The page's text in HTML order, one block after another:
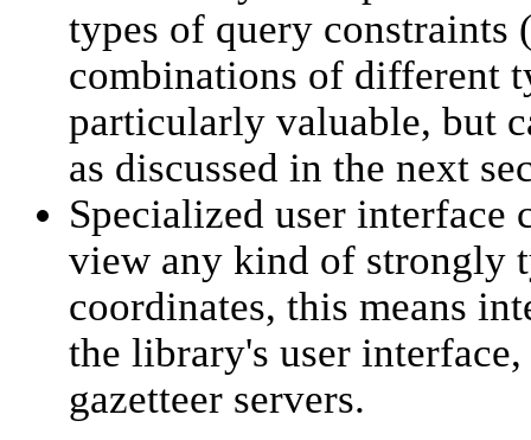
types of query constraints
combinations of different
particularly valuable, but
as discussed in the next
Specialized user interface
view any kind of strongly
coordinates, this means
the library's user
gazetteer servers.